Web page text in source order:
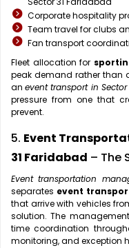
Corporate hospitality
Team travel for clubs
Fan transport
Fleet allocation for
peak demand rather than
anevent transport in Sector
pressure from one that
prevent.
5. Event
31 Faridabad – The
Event transportation
separates event
that arrive with vehicles
solution. The
time coordination
monitoring, and exception